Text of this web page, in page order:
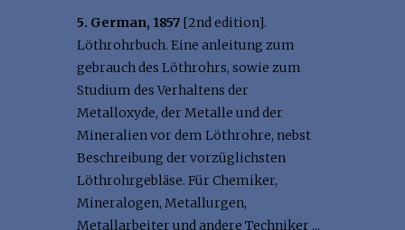
5. German, 1857[2nd edition].
Löthrohrbuch. Eine anleitung zum
gebrauch des Löthrohrs, sowie zum
Studium des Verhaltens der
Metalloxyde, der Metalle und der
Mineralien vor dem Löthrohre, nebst
Beschreibung der vorzüglichsten
Löthrohrgebläse. Für Chemiker,
Mineralogen, Metallurgen,
Metallarbeiter und andere Techniker ...